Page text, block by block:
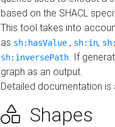
based on the SHACL
This tool takes into
as sh:hasValue , sh:in,
sh:inversePath. If
graph as an output.
Detailed documentation
Shapes